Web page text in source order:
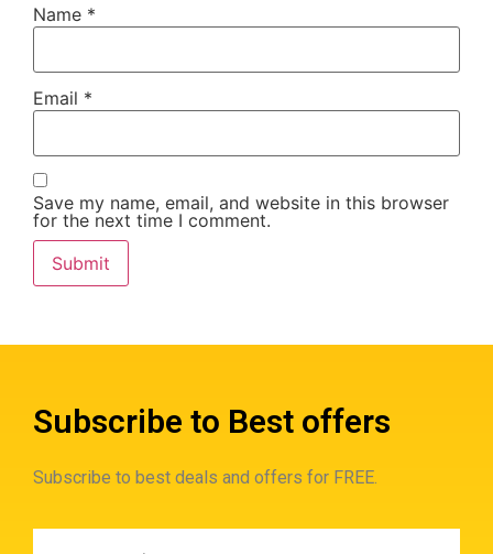
Name *
Email *
Save my name, email, and website in this browser
for the next time I comment.
Subscribe to Best offers
Subscribe to best deals and offers for FREE.